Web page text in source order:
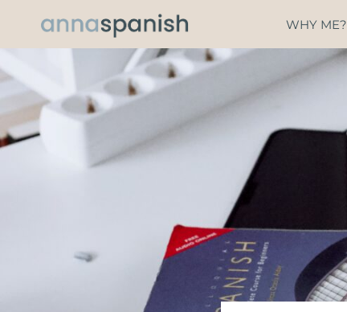
content
WHY ME?